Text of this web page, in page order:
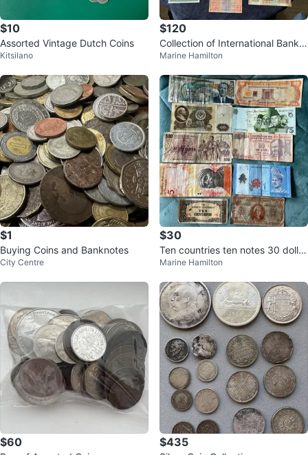
$10
Assorted Vintage Dutch Coins
Kitsilano
$120
Collection of International Bankn
otes
Marine Hamilton
$1
Buying Coins and Banknotes
City Centre
$30
Ten countries ten notes 30 dollar
s details below
Marine Hamilton
$60 $435